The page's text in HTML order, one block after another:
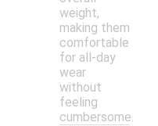
weight,
making them
comfortable
for all-day
wear
without
feeling
cumbersome.